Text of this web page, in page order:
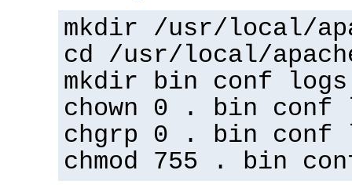
mkdir /usr/local/
cd /usr/local/
mkdir bin conf logs
chown 0 . bin conf
chgrp 0 . bin conf
chmod 755 . bin